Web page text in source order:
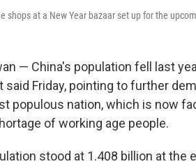
shops at a New Year bazaar set up for the
— China's population fell last
said Friday, pointing to further
populous nation, which is now
of working age people.
stood at 1.408 billion at the